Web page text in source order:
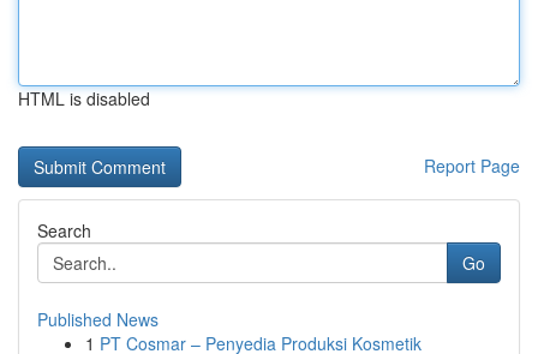
HTML is disabled
Report Page
Search
Go
Published News
1 PT Cosmar – Penyedia Produksi Kosmetik